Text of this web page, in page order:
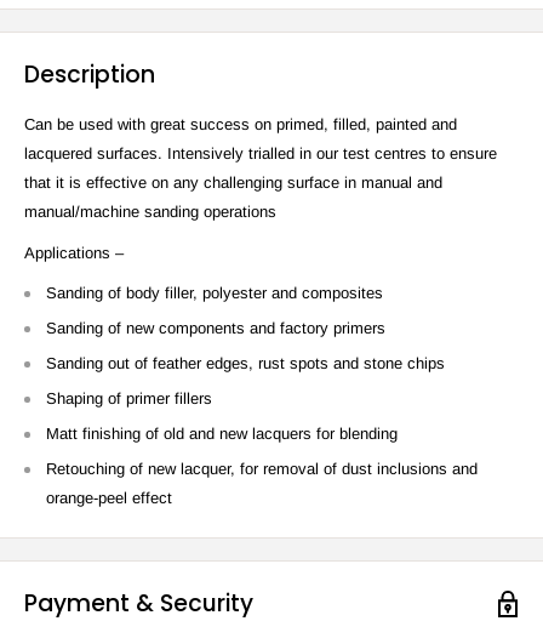
Description
Can be used with great success on primed, filled, painted and
lacquered surfaces. Intensively trialled in our test centres to ensure
that it is effective on any challenging surface in manual and
manual/machine sanding operations
Applications –
Sanding of body filler, polyester and composites
Sanding of new components and factory primers
Sanding out of feather edges, rust spots and stone chips
Shaping of primer fillers
Matt finishing of old and new lacquers for blending
Retouching of new lacquer, for removal of dust inclusions and
orange-peel effect
Payment & Security